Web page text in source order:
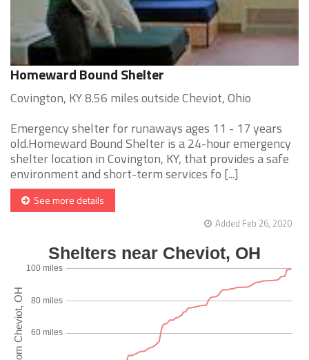
Homeward Bound Shelter
Covington, KY 8.56 miles outside Cheviot, Ohio
Emergency shelter for runaways ages 11 - 17 years
old.Homeward Bound Shelter is a 24-hour emergency
shelter location in Covington, KY, that provides a safe
environment and short-term services fo [...]
See more details
Added Feb 26, 2020